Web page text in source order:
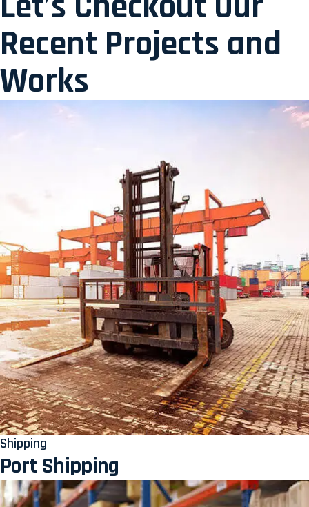
Recent Projects and
Works
Shipping
Port Shipping